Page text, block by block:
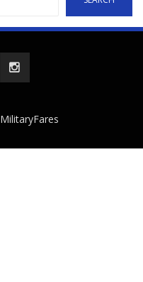
MilitaryFares